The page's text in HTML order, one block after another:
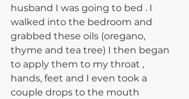
husband I was going to bed . I
walked into the bedroom and
grabbed these oils (oregano,
thyme and tea tree) I then began
to apply them to my throat ,
hands, feet and I even took a
couple drops to the mouth